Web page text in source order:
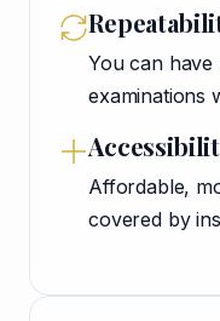
You can have
examinations
Affordable,
covered by